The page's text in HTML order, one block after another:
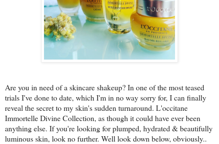
Are you in need of a skincare shakeup? In one of the most teased
trials I've done to date, which I'm in no way sorry for, I can finally
reveal the secret to my skin's sudden turnaround. L'occitane
Immortelle Divine Collection, as though it could have ever been
anything else. If you're looking for plumped, hydrated & beautifully
luminous skin, look no further. Well look down below, obviously..